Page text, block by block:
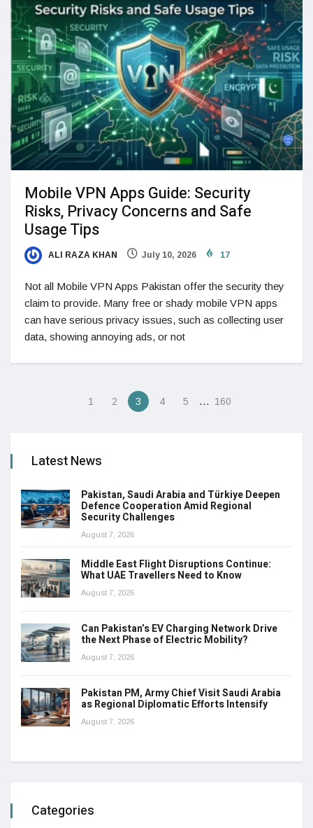
Mobile VPN Apps Guide: Security
Risks, Privacy Concerns and Safe
Usage Tips
ALI RAZA KHAN July 10, 2026 17
Not all Mobile VPN Apps Pakistan offer the security they
claim to provide. Many free or shady mobile VPN apps
can have serious privacy issues, such as collecting user
data, showing annoying ads, or not
1 2 3 4 5 … 160
Latest News
Pakistan, Saudi Arabia and Türkiye Deepen
Defence Cooperation Amid Regional
Security Challenges
August 7, 2026
Middle East Flight Disruptions Continue:
What UAE Travellers Need to Know
August 7, 2026
Can Pakistan’s EV Charging Network Drive
the Next Phase of Electric Mobility?
August 7, 2026
Pakistan PM, Army Chief Visit Saudi Arabia
as Regional Diplomatic Efforts Intensify
August 7, 2026
Categories